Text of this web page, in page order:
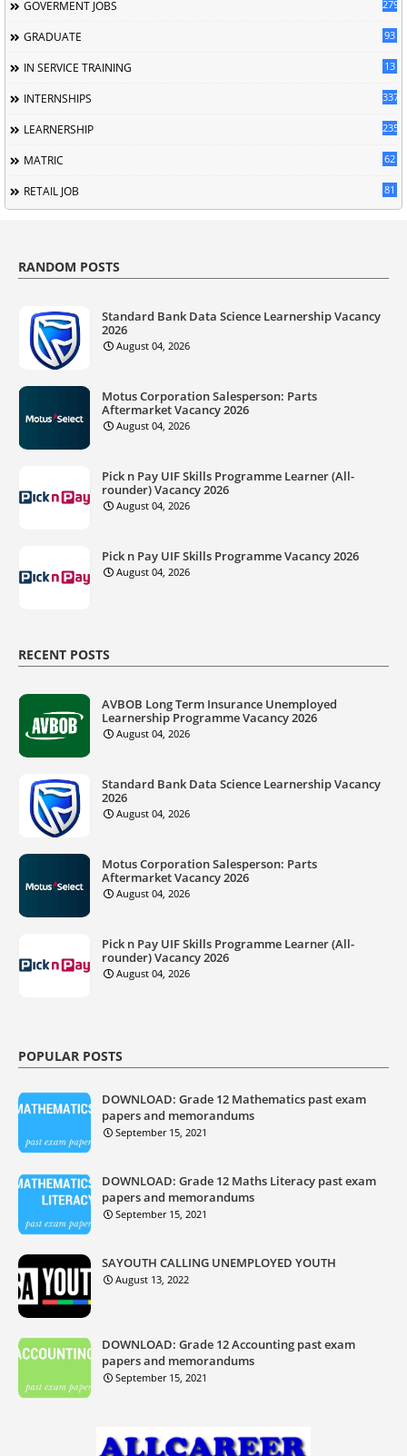
GOVERMENT JOBS 279
GRADUATE 93
IN SERVICE TRAINING 13
INTERNSHIPS 337
LEARNERSHIP 235
MATRIC 62
RETAIL JOB 81
RANDOM POSTS
Standard Bank Data Science Learnership Vacancy
2026
August 04, 2026
Motus Corporation Salesperson: Parts
Aftermarket Vacancy 2026
August 04, 2026
Pick n Pay UIF Skills Programme Learner (All-
rounder) Vacancy 2026
August 04, 2026
Pick n Pay UIF Skills Programme Vacancy 2026
August 04, 2026
RECENT POSTS
AVBOB Long Term Insurance Unemployed
Learnership Programme Vacancy 2026
August 04, 2026
Standard Bank Data Science Learnership Vacancy
2026
August 04, 2026
Motus Corporation Salesperson: Parts
Aftermarket Vacancy 2026
August 04, 2026
Pick n Pay UIF Skills Programme Learner (All-
rounder) Vacancy 2026
August 04, 2026
POPULAR POSTS
DOWNLOAD: Grade 12 Mathematics past exam
papers and memorandums
September 15, 2021
DOWNLOAD: Grade 12 Maths Literacy past exam
papers and memorandums
September 15, 2021
SAYOUTH CALLING UNEMPLOYED YOUTH
August 13, 2022
DOWNLOAD: Grade 12 Accounting past exam
papers and memorandums
September 15, 2021